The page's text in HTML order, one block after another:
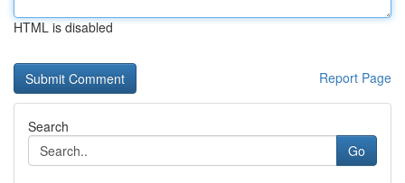
HTML is disabled
Report Page
Search
Go